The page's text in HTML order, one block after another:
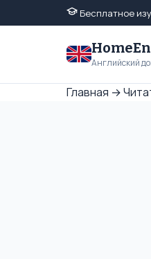
Бесплатное
Английский
Главная →